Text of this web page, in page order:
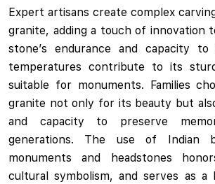
Expert artisans create complex
granite, adding a touch of innovation
stone’s endurance and capacity to
temperatures contribute to its
suitable for monuments. Families
granite not only for its beauty but
and capacity to preserve
generations. The use of Indian
monuments and headstones
cultural symbolism, and serves as